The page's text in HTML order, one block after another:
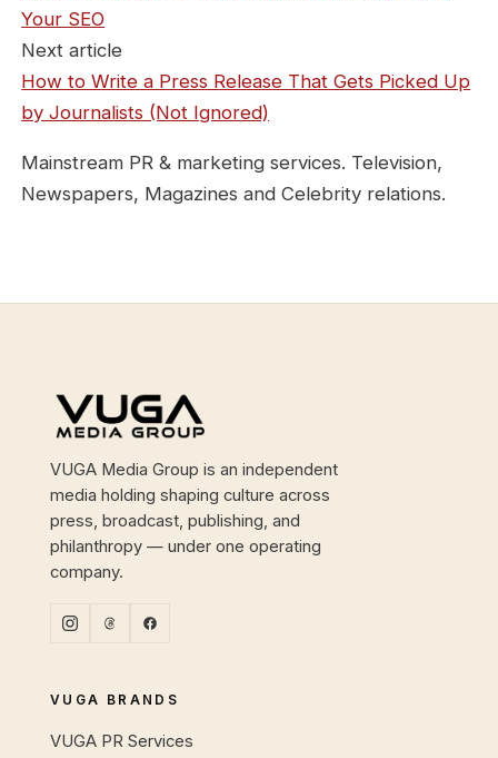
Your SEO
Next article
How to Write a Press Release That Gets Picked Up
by Journalists (Not Ignored)
Mainstream PR & marketing services. Television,
Newspapers, Magazines and Celebrity relations.
Site footer
VUGA Media Group is an independent
media holding shaping culture across
press, broadcast, publishing, and
philanthropy — under one operating
company.
VUGA BRANDS
VUGA PR Services